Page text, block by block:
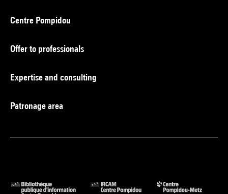
Centre Pompidou
Offer to professionals
Expertise and consulting
Patronage area